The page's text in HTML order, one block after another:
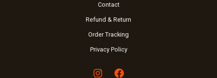
Contact
Refund & Return
Order Tracking
Privacy Policy